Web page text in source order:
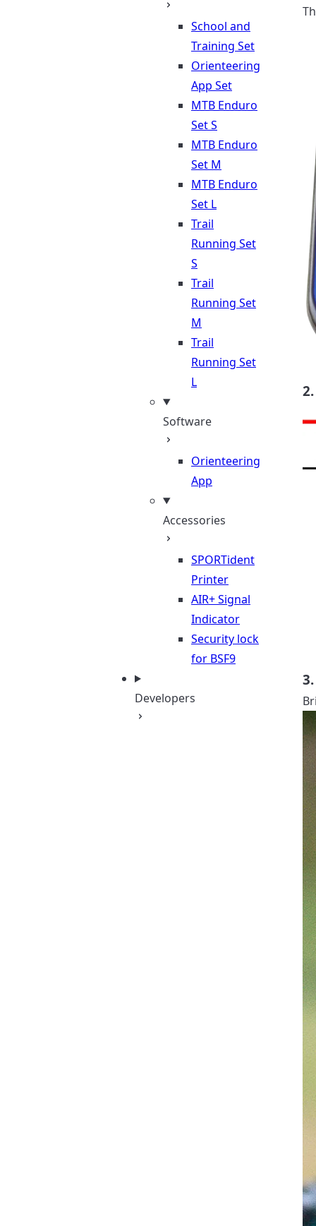
School and
Training Set
Orienteering
App Set
MTB Enduro
Set S
MTB Enduro
Set M
MTB Enduro
Set L
Trail
Running Set
S
Trail
Running Set
M
Trail
Running Set
L
Software
Orienteering
App
Accessories
SPORTident
Printer
AIR+ Signal
Indicator
Security lock
for BSF9
Developers